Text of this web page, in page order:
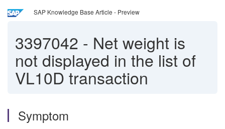
SAP Knowledge Base Article - Preview
3397042 - Net weight is
not displayed in the list of
VL10D transaction
Symptom